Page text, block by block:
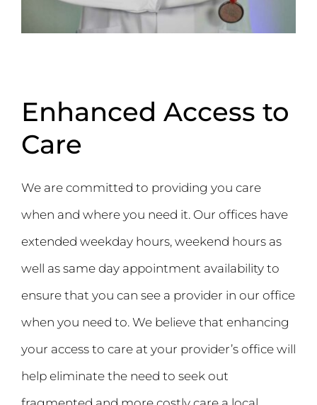
Enhanced Access to
Care
We are committed to providing you care
when and where you need it. Our offices have
extended weekday hours, weekend hours as
well as same day appointment availability to
ensure that you can see a provider in our office
when you need to. We believe that enhancing
your access to care at your provider’s office will
help eliminate the need to seek out